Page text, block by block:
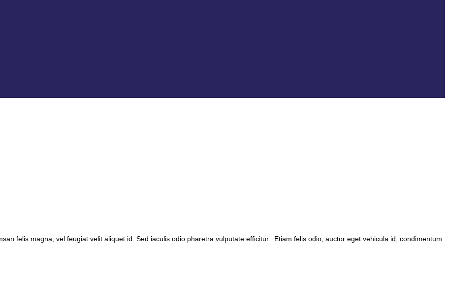
felis magna, vel feugiat velit aliquet id. Sed iaculis odio pharetra vulputate efficitur. Etiam felis odio, auctor eget vehicula id, condimentum